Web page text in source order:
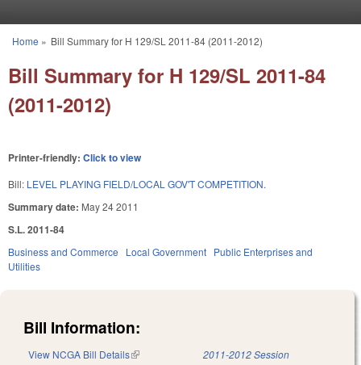
You are here
Home » Bill Summary for H 129/SL 2011-84 (2011-2012)
Bill Summary for H 129/SL 2011-84
(2011-2012)
Printer-friendly: Click to view
Bill: LEVEL PLAYING FIELD/LOCAL GOV'T COMPETITION.
Summary date: May 24 2011
S.L. 2011-84
Business and Commerce Local Government Public Enterprises and
Utilities
Bill Information:
View NCGA Bill Details(link is external) 2011-2012 Session